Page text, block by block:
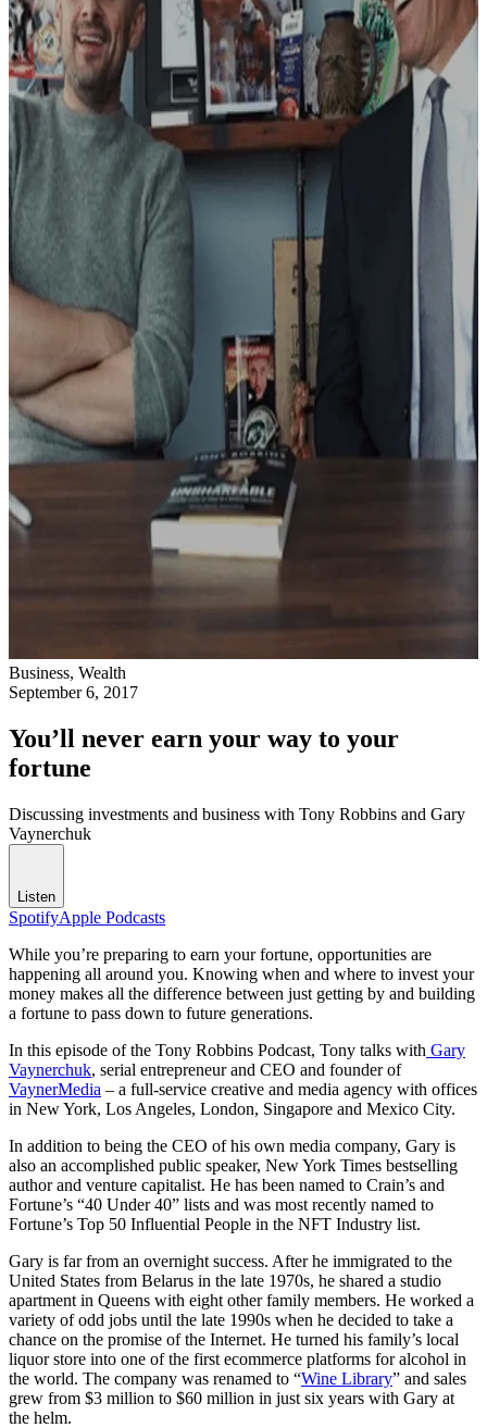
Business, Wealth
September 6, 2017
You’ll never earn your way to your
fortune
Discussing investments and business with Tony Robbins and Gary
Vaynerchuk
Listen
SpotifyApple Podcasts
While you’re preparing to earn your fortune, opportunities are
happening all around you. Knowing when and where to invest your
money makes all the difference between just getting by and building
a fortune to pass down to future generations.
In this episode of the Tony Robbins Podcast, Tony talks with Gary
Vaynerchuk, serial entrepreneur and CEO and founder of
VaynerMedia – a full-service creative and media agency with offices
in New York, Los Angeles, London, Singapore and Mexico City.
In addition to being the CEO of his own media company, Gary is
also an accomplished public speaker, New York Times bestselling
author and venture capitalist. He has been named to Crain’s and
Fortune’s “40 Under 40” lists and was most recently named to
Fortune’s Top 50 Influential People in the NFT Industry list.
Gary is far from an overnight success. After he immigrated to the
United States from Belarus in the late 1970s, he shared a studio
apartment in Queens with eight other family members. He worked a
variety of odd jobs until the late 1990s when he decided to take a
chance on the promise of the Internet. He turned his family’s local
liquor store into one of the first ecommerce platforms for alcohol in
the world. The company was renamed to “Wine Library” and sales
grew from $3 million to $60 million in just six years with Gary at
the helm.